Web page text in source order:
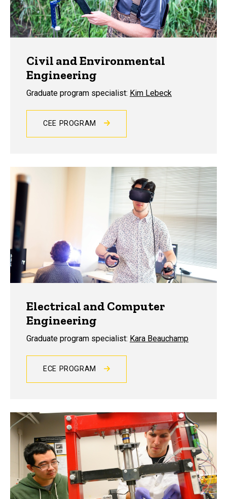
Civil and Environmental
Engineering
Graduate program specialist: Kim Lebeck
CEE PROGRAM
Electrical and Computer
Engineering
Graduate program specialist: Kara Beauchamp
ECE PROGRAM